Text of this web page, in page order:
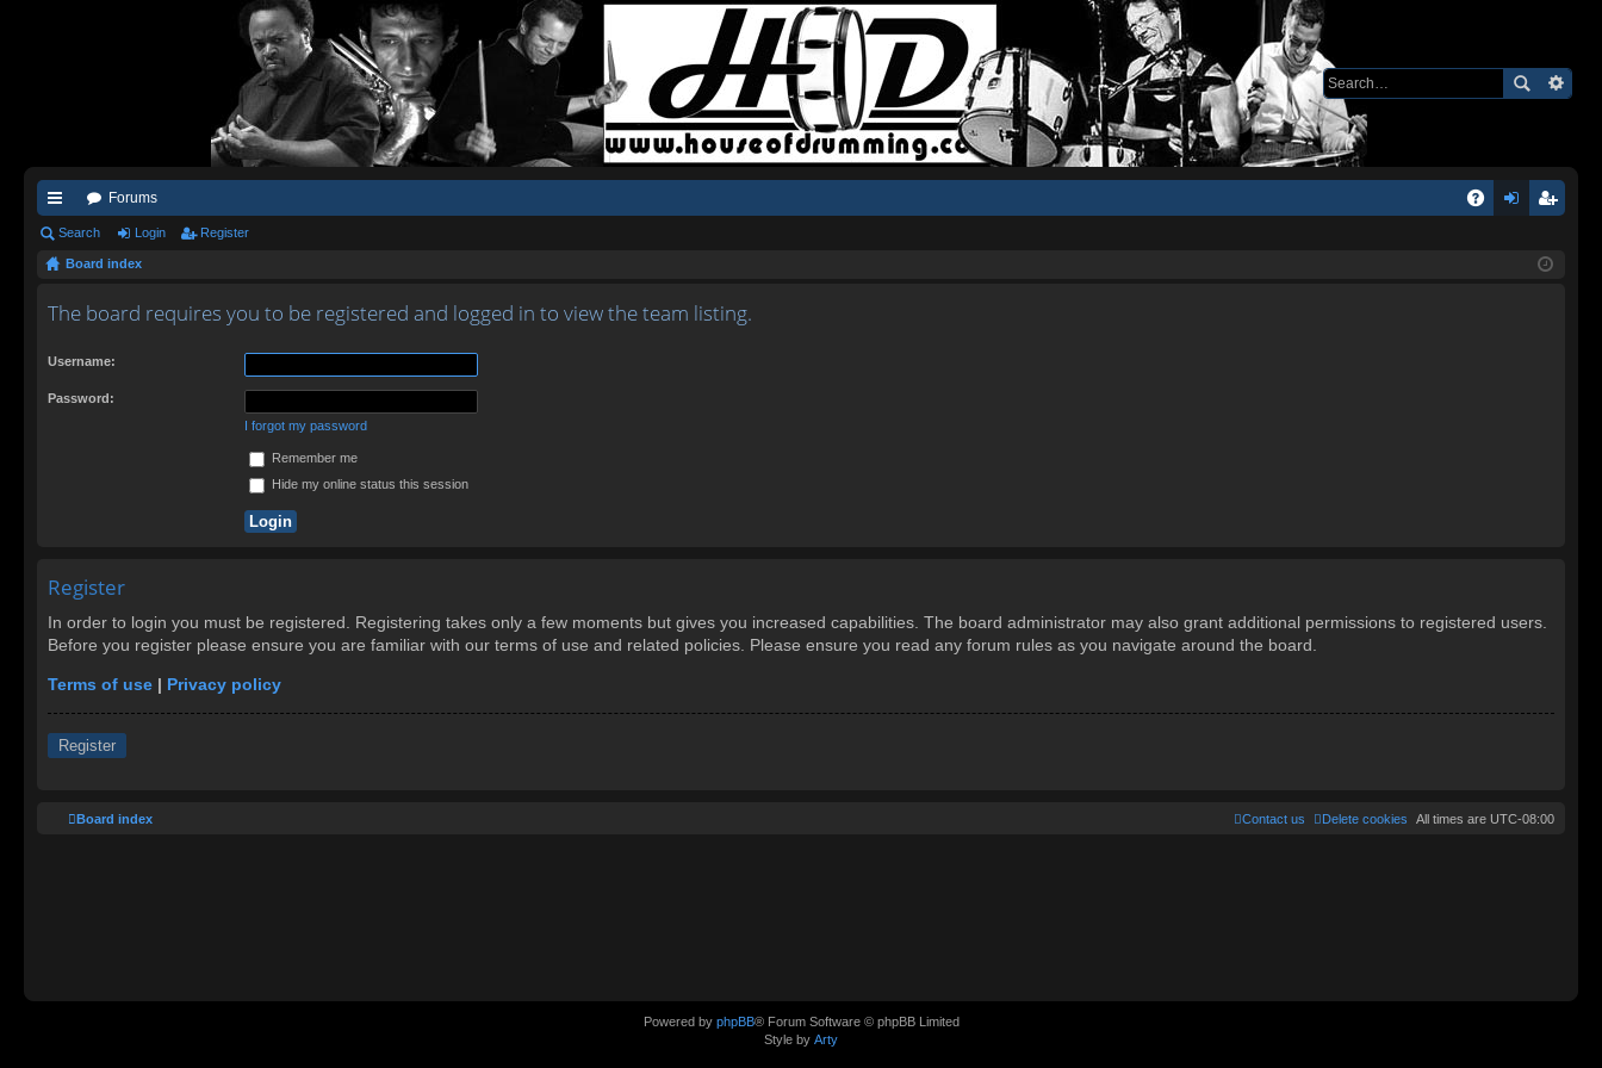
ui
ck
lin
Forums
ist
Search Login Register
Board index
The board requires you to be registered and logged in to view the team listing.
Username:
Password:
I forgot my password
Remember me
Hide my online status this session
Register
In order to login you must be registered. Registering takes only a few moments but gives you increased capabilities. The board administrator may also grant additional permissions to registered users.
Before you register please ensure you are familiar with our terms of use and related policies. Please ensure you read any forum rules as you navigate around the board.
Terms of use | Privacy policy
Register
Board index All times are UTC-08:00
Delete cookies
Contact us
Powered by phpBB® Forum Software © phpBB Limited
Style by Arty